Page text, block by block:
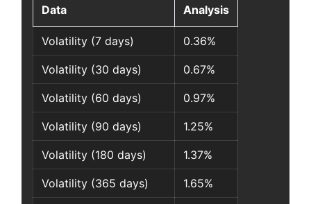
Data Analysis
Volatility (7 days) 0.36%
Volatility (30 days) 0.67%
Volatility (60 days) 0.97%
Volatility (90 days) 1.25%
Volatility (180 days) 1.37%
Volatility (365 days) 1.65%